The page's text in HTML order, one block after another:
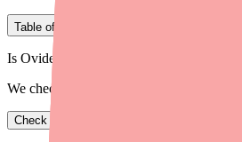
Table of Contents
Is Ovide in stock near you?
We check real pharmacy inventory.
Check availability